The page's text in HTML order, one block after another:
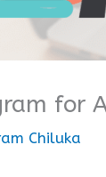
for
Chiluka